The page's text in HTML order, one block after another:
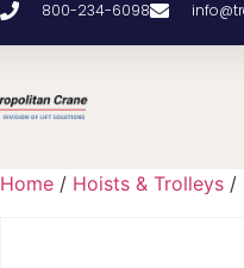
800-234-6098
Home / Hoists & Trolleys /